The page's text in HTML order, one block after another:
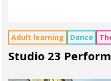
Adult learning Dance
Studio 23